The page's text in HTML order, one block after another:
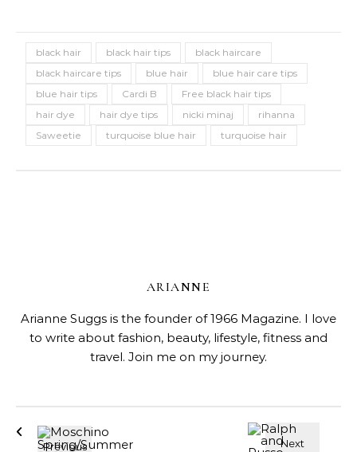
black hair black hair tips
black haircare
black haircare tips
blue hair
blue hair care tips
blue hair tips
Cardi B
Free black hair tips
hair dye
hair dye tips nicki minaj
rihanna
Saweetie
turquoise blue hair turquoise hair
ARIANNE
Arianne Suggs is the founder of 1966 Magazine. I love
to write about fashion, beauty, lifestyle, fitness and
travel. Join me on my journey.